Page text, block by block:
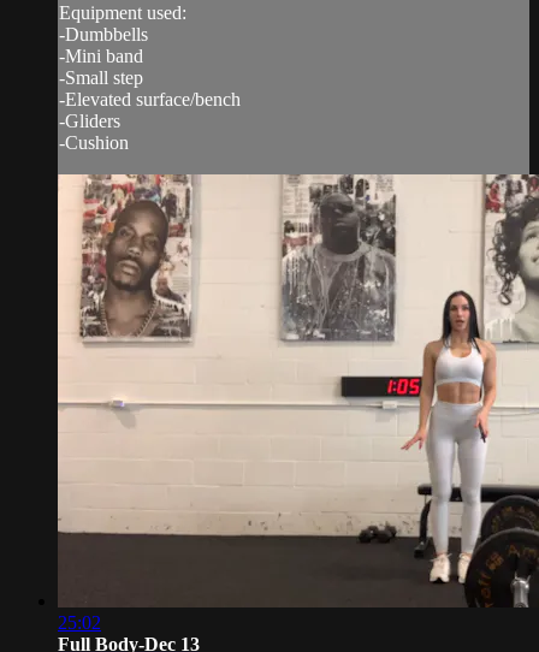
Equipment used:
-Dumbbells
-Mini band
-Small step
-Elevated surface/bench
-Gliders
-Cushion
25:02
Full Body-Dec 13